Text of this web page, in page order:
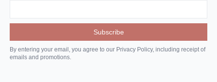
By entering your email, you agree to our Privacy Policy, including receipt of
emails and promotions.